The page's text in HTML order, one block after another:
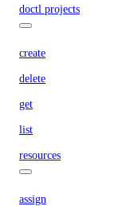
doctl projects
create
delete
get
list
resources
assign